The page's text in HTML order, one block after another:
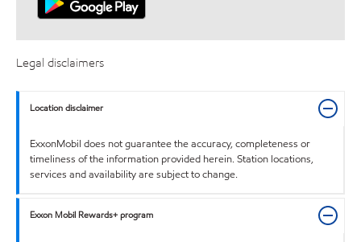
Legal disclaimers
Location disclaimer
ExxonMobil does not guarantee the accuracy, completeness or
timeliness of the information provided herein. Station locations,
services and availability are subject to change.
Exxon Mobil Rewards+ program